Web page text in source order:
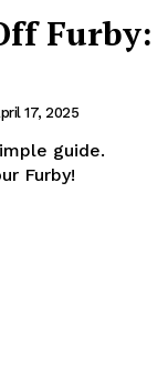
Furby:
17, 2025
guide.
Furby!